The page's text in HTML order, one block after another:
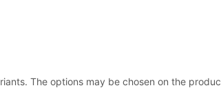
The options may be chosen on the